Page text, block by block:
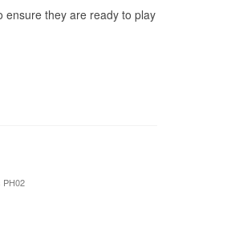
ensure they are ready to play
PH02